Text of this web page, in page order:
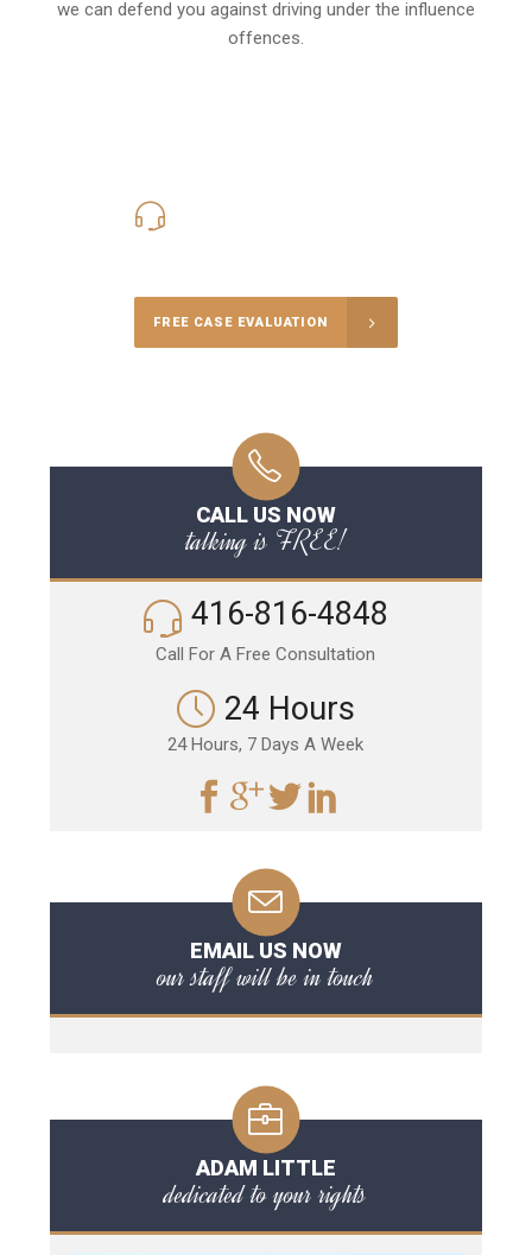
we can defend you against driving under the influence
offences.
FREE CASE EVALUATION
CALL US NOW
talking is FREE!
416-816-4848
Call For A Free Consultation
24 Hours
24 Hours, 7 Days A Week
EMAIL US NOW
our staff will be in touch
ADAM LITTLE
dedicated to your rights